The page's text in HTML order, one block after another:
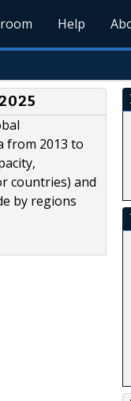
Help
from 2013 to
countries) and
by regions